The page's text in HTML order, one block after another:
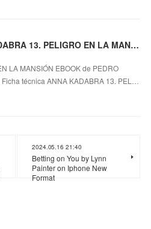
{pdf descargar} ANNA KADABRA 13. PELIGRO EN LA MANSIÓN EBOOK
LA MANSIÓN EBOOK de PEDRO
técnica ANNA KADABRA 13. PEL…
2024.05.16 21:40
Betting on You by Lynn
Painter on Iphone New
Format